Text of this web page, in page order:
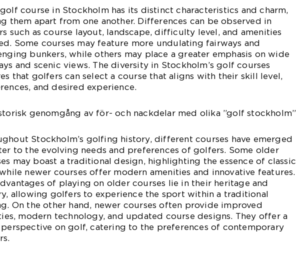
golf course in Stockholm has its distinct characteristics and charm,
them apart from one another. Differences can be observed in
such as course layout, landscape, difficulty level, and amenities
Some courses may feature more undulating fairways and
bunkers, while others may place a greater emphasis on wide
and scenic views. The diversity in Stockholm’s golf courses
that golfers can select a course that aligns with their skill level,
and desired experience.
genomgång av för- och nackdelar med olika ”golf stockholm”
Stockholm’s golfing history, different courses have emerged
to the evolving needs and preferences of golfers. Some older
may boast a traditional design, highlighting the essence of classic
newer courses offer modern amenities and innovative features.
of playing on older courses lie in their heritage and
allowing golfers to experience the sport within a traditional
On the other hand, newer courses often provide improved
modern technology, and updated course designs. They offer a
perspective on golf, catering to the preferences of contemporary